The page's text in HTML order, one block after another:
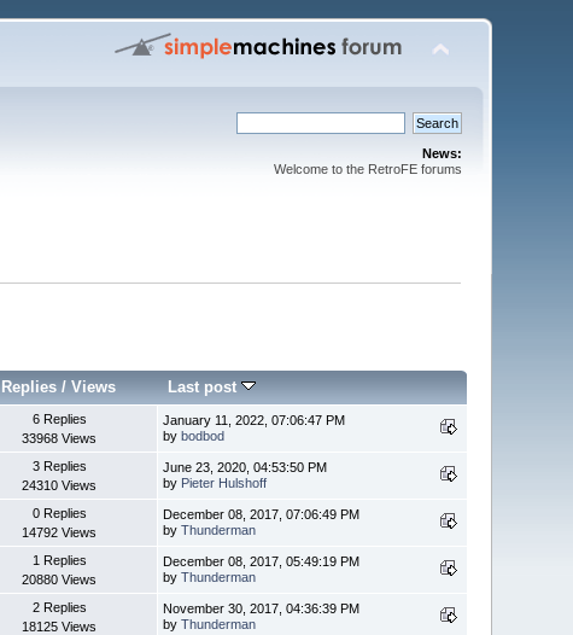
News:
Welcome to the RetroFE forums
Replies /Views Last post
6 Replies
33968 Views
January 11, 2022, 07:06:47 PM
bybodbod
3 Replies
24310 Views
June 23, 2020, 04:53:50 PM
by Pieter Hulshoff
0 Replies
14792 Views
December 08, 2017, 07:06:49 PM
byThunderman
1 Replies
20880 Views
December 08, 2017, 05:49:19 PM
byThunderman
2 Replies
18125 Views
November 30, 2017, 04:36:39 PM
byThunderman